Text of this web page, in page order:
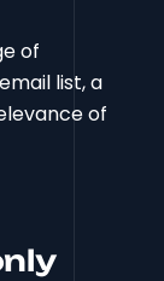
of
list, a
of